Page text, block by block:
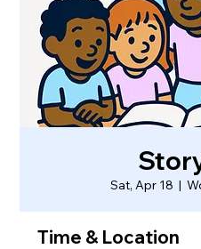
Sat, Apr 18
  |
Time & Location